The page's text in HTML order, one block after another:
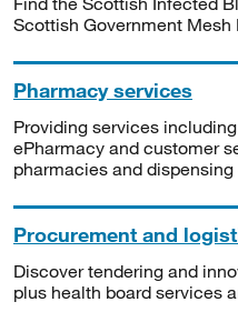
Scottish Government Mesh
Pharmacy services
Providing services
ePharmacy and customer
pharmacies and
Procurement and
Discover tendering and
plus health board services